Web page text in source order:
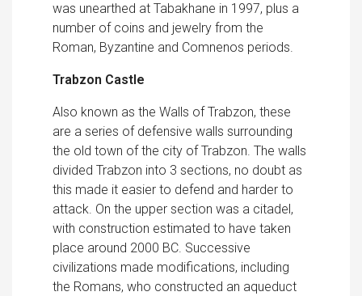
was unearthed at Tabakhane in 1997, plus a
number of coins and jewelry from the
Roman, Byzantine and Comnenos periods.
Trabzon Castle
Also known as the Walls of Trabzon, these
are a series of defensive walls surrounding
the old town of the city of Trabzon. The walls
divided Trabzon into 3 sections, no doubt as
this made it easier to defend and harder to
attack. On the upper section was a citadel,
with construction estimated to have taken
place around 2000 BC. Successive
civilizations made modifications, including
the Romans, who constructed an aqueduct